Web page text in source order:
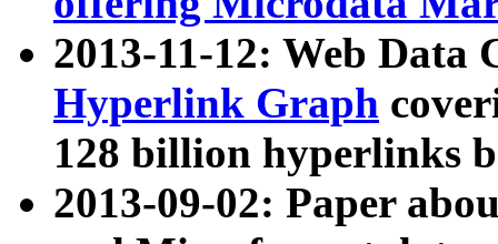
2013-11-12: Web Data
Hyperlink Graph
128 billion hyperlinks
2013-09-02: Paper